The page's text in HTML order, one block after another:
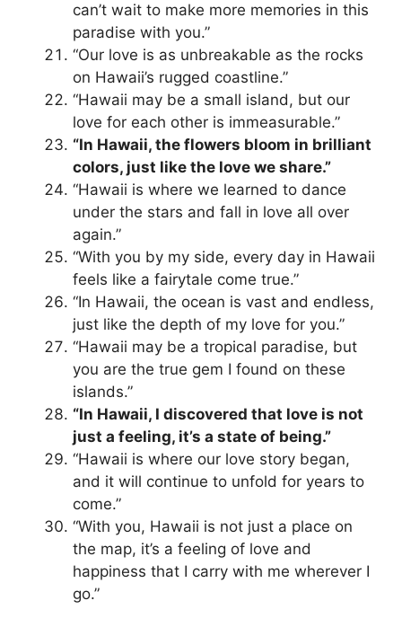
can’t wait to make more memories in this
paradise with you.”
“Our love is as unbreakable as the rocks
on Hawaii’s rugged coastline.”
“Hawaii may be a small island, but our
love for each other is immeasurable.”
“In Hawaii, the flowers bloom in brilliant
colors, just like the love we share.”
“Hawaii is where we learned to dance
under the stars and fall in love all over
again.”
“With you by my side, every day in Hawaii
feels like a fairytale come true.”
“In Hawaii, the ocean is vast and endless,
just like the depth of my love for you.”
“Hawaii may be a tropical paradise, but
you are the true gem I found on these
islands.”
“In Hawaii, I discovered that love is not
just a feeling, it’s a state of being.”
“Hawaii is where our love story began,
and it will continue to unfold for years to
come.”
“With you, Hawaii is not just a place on
the map, it’s a feeling of love and
happiness that I carry with me wherever I
go.”